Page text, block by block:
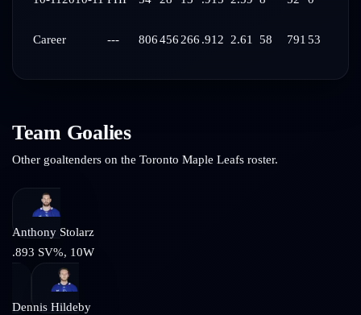
Career --- 806456 266 .912 2.61 58 791 53
Team Goalies
Other goaltenders on the Toronto Maple Leafs roster.
Anthony Stolarz
.893 SV%, 10W
Dennis Hildeby